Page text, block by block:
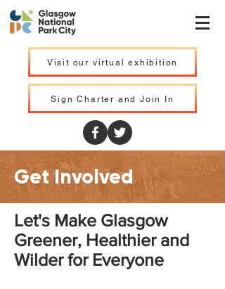
Visit our virtual exhibition
Sign Charter and Join In
Get Involved
Let's Make Glasgow
Greener, Healthier and
Wilder for Everyone